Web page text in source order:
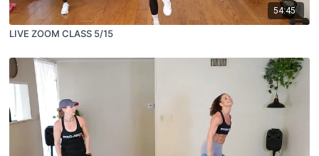
54:45
LIVE ZOOM CLASS 5/15